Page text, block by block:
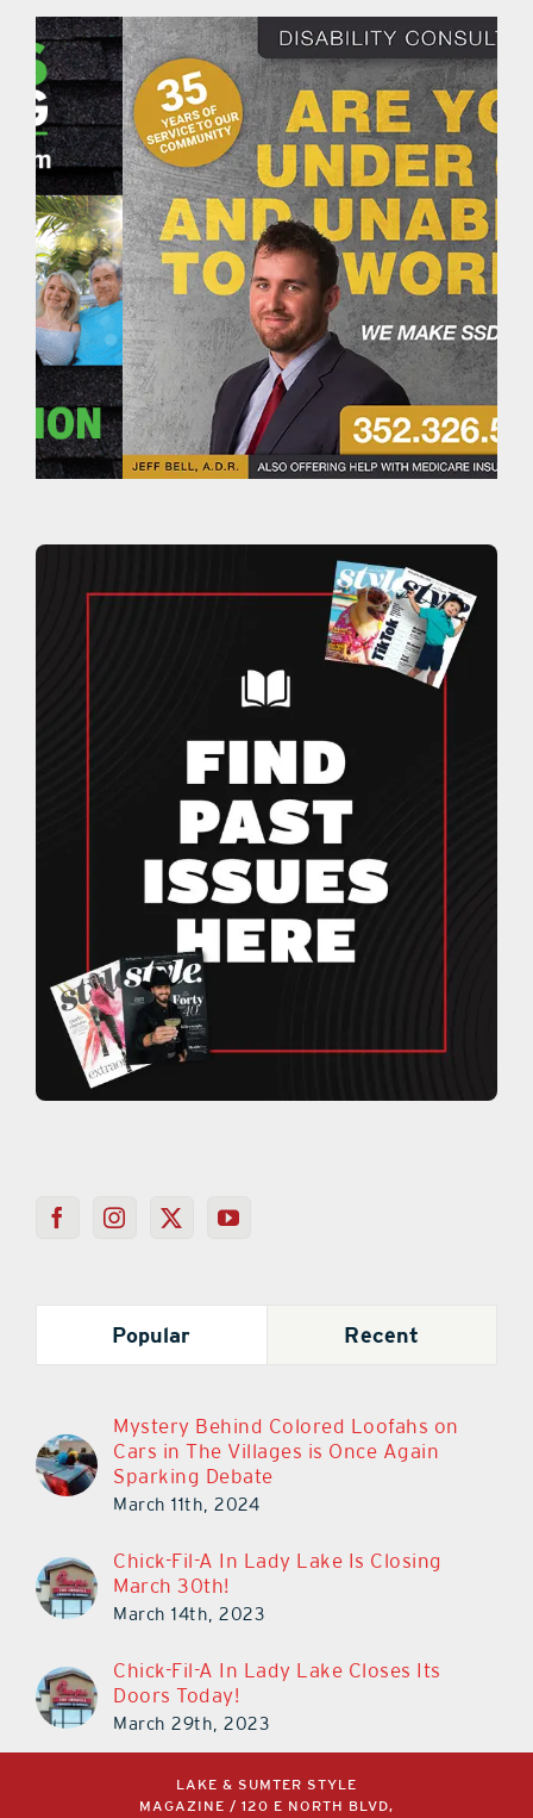
Popular Recent
Mystery Behind Colored Loofahs on
Cars in The Villages is Once Again
Sparking Debate
March 11th, 2024
Chick-Fil-A In Lady Lake Is Closing
March 30th!
March 14th, 2023
Chick-Fil-A In Lady Lake Closes Its
Doors Today!
March 29th, 2023
LAKE & SUMTER STYLE
MAGAZINE / 120 E NORTH BLVD,